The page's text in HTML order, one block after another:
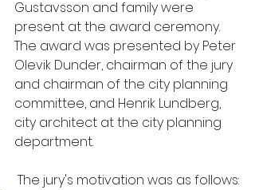
Gustavsson and family were
present at the award ceremony.
The award was presented by Peter
Olevik Dunder, chairman of the jury
and chairman of the city planning
committee, and Henrik Lundberg,
city architect at the city planning
department.
The jury's motivation was as follows: